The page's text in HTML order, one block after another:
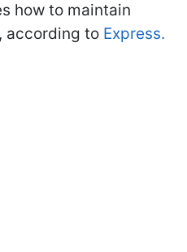
how to maintain
according to Express.